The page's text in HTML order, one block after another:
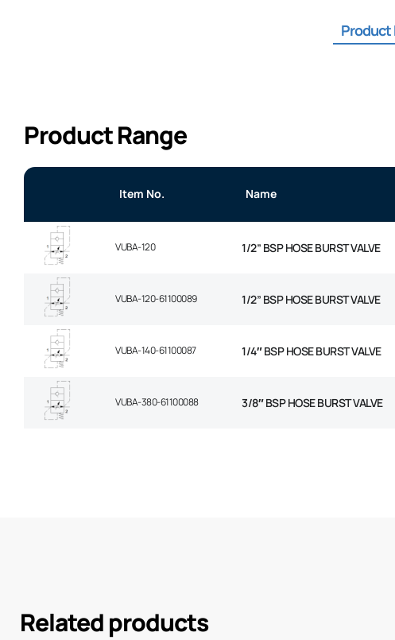
Product
Product Range
Item No. Name
VUBA-120 1/2” BSP HOSE BURST VALVE
VUBA-120-61100089 1/2” BSP HOSE BURST VALVE
VUBA-140-61100087 1/4″ BSP HOSE BURST VALVE
VUBA-380-61100088 3/8″ BSP HOSE BURST VALVE
Related products